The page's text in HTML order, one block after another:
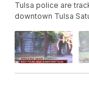
Tulsa police are
downtown Tulsa